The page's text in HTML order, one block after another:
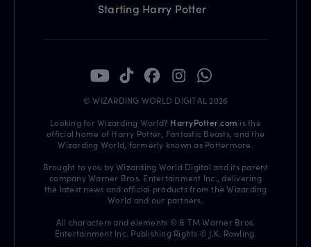
Starting Harry Potter
© WIZARDING WORLD DIGITAL 2026
Looking for Wizarding World? HarryPotter.com is the
official home of Harry Potter, Fantastic Beasts, and the
Wizarding World, formerly known as Pottermore.
Brought to you by Wizarding World Digital and its parent
company Warner Bros. Entertainment Inc., delivering
the latest news and official products from the Wizarding
World and our partners.
All characters and elements © & TM Warner Bros.
Entertainment Inc. Publishing Rights © J.K. Rowling.